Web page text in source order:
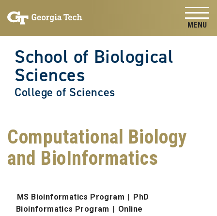
content
School of Biological
Sciences
College of Sciences
Computational Biology
and BioInformatics
MS Bioinformatics Program | PhD
Bioinformatics Program | Online